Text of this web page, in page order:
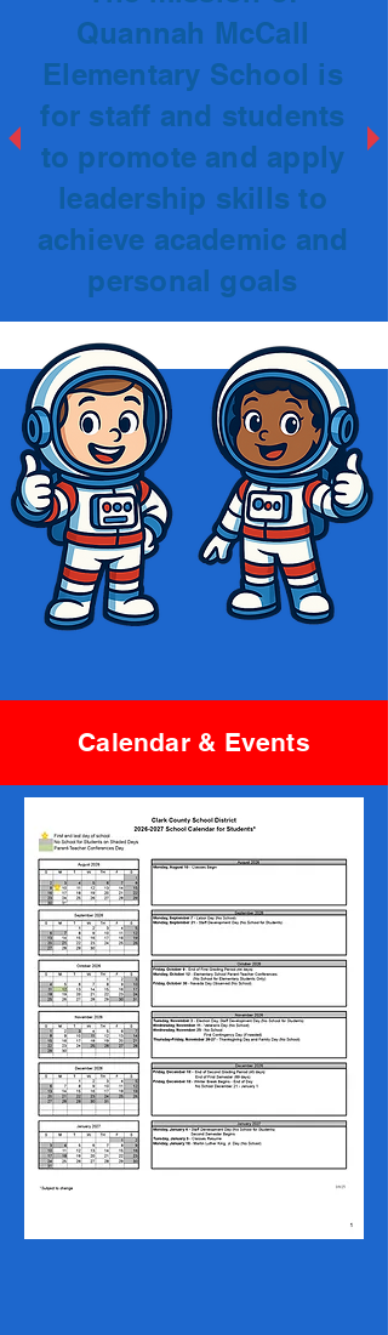
Quannah McCall
Elementary School is
for staff and students
to promote and apply
leadership skills to
achieve academic and
personal goals
Calendar & Events